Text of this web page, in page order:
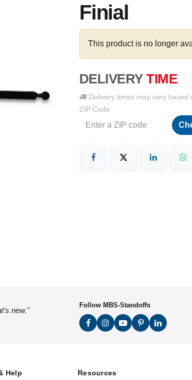
Finial
This product is no longer
DELIVERY TIME
Delivery times may vary based
ZIP Code
new."
Follow MBS-Standoffs
Help Resources